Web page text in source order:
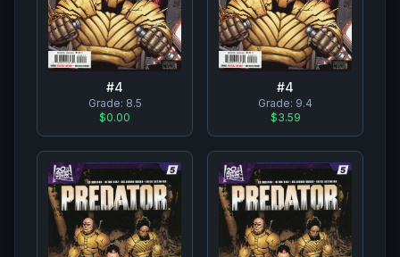
#4
Grade: 8.5
$0.00
#4
Grade: 9.4
$3.59